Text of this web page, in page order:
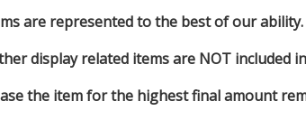
are represented to the best of our
display related items are NOT included
the item for the highest final amount